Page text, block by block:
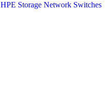
HPE Storage Network Switches